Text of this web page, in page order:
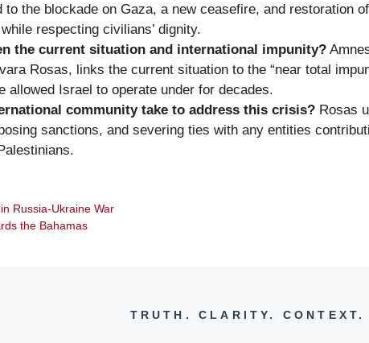
to the blockade on Gaza, a new ceasefire, and restoration
respecting civilians’ dignity.
the current situation and international impunity?
Rosas, links the current situation to the “near total
allowed Israel to operate under for decades.
community take to address this crisis? Rosas
sanctions, and severing ties with any entities
Russia-Ukraine War
the Bahamas
TRUTH. CLARITY. CONTEXT.